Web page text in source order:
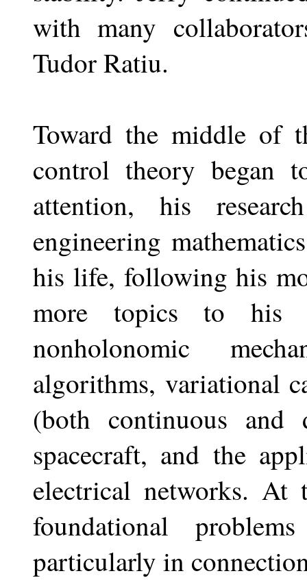
with many
Tudor Ratiu.
Toward the middle of
control theory began
attention, his
engineering
his life, following his
more topics to his
nonholonomic
algorithms, variational
(both continuous and
spacecraft, and the
electrical networks. At
foundational
particularly in